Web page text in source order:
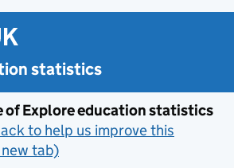
statistics
of Explore education statistics
to help us improve this
tab)